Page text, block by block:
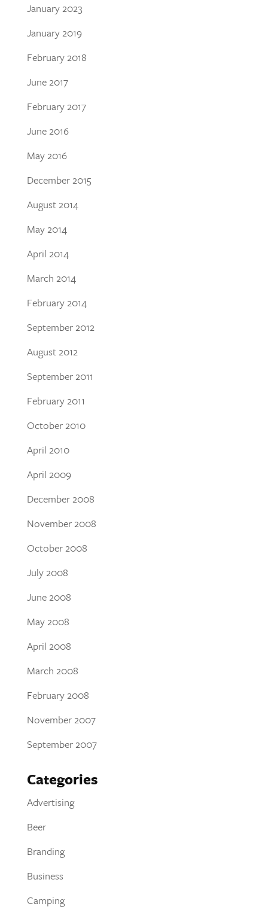
January 2023
January 2019
February 2018
June 2017
February 2017
June 2016
May 2016
December 2015
August 2014
May 2014
April 2014
March 2014
February 2014
September 2012
August 2012
September 2011
February 2011
October 2010
April 2010
April 2009
December 2008
November 2008
October 2008
July 2008
June 2008
May 2008
April 2008
March 2008
February 2008
November 2007
September 2007
Categories
Advertising
Beer
Branding
Business
Camping